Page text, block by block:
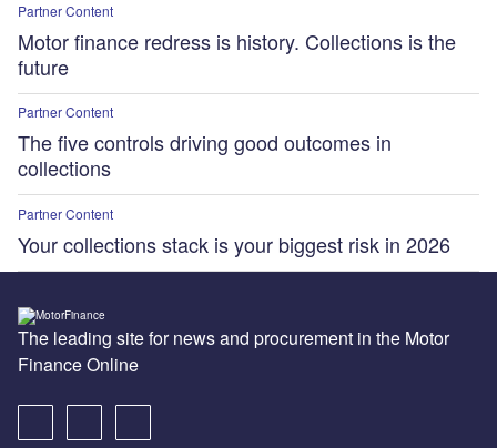
Partner Content
Motor finance redress is history. Collections is the
future
Partner Content
The five controls driving good outcomes in
collections
Partner Content
Your collections stack is your biggest risk in 2026
The leading site for news and procurement in the Motor
Finance Online